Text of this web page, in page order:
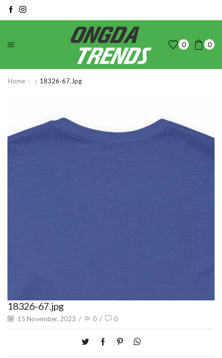
0 0
Home 18326-67.jpg
18326-67.jpg
15 November, 2023 / 0 / 0